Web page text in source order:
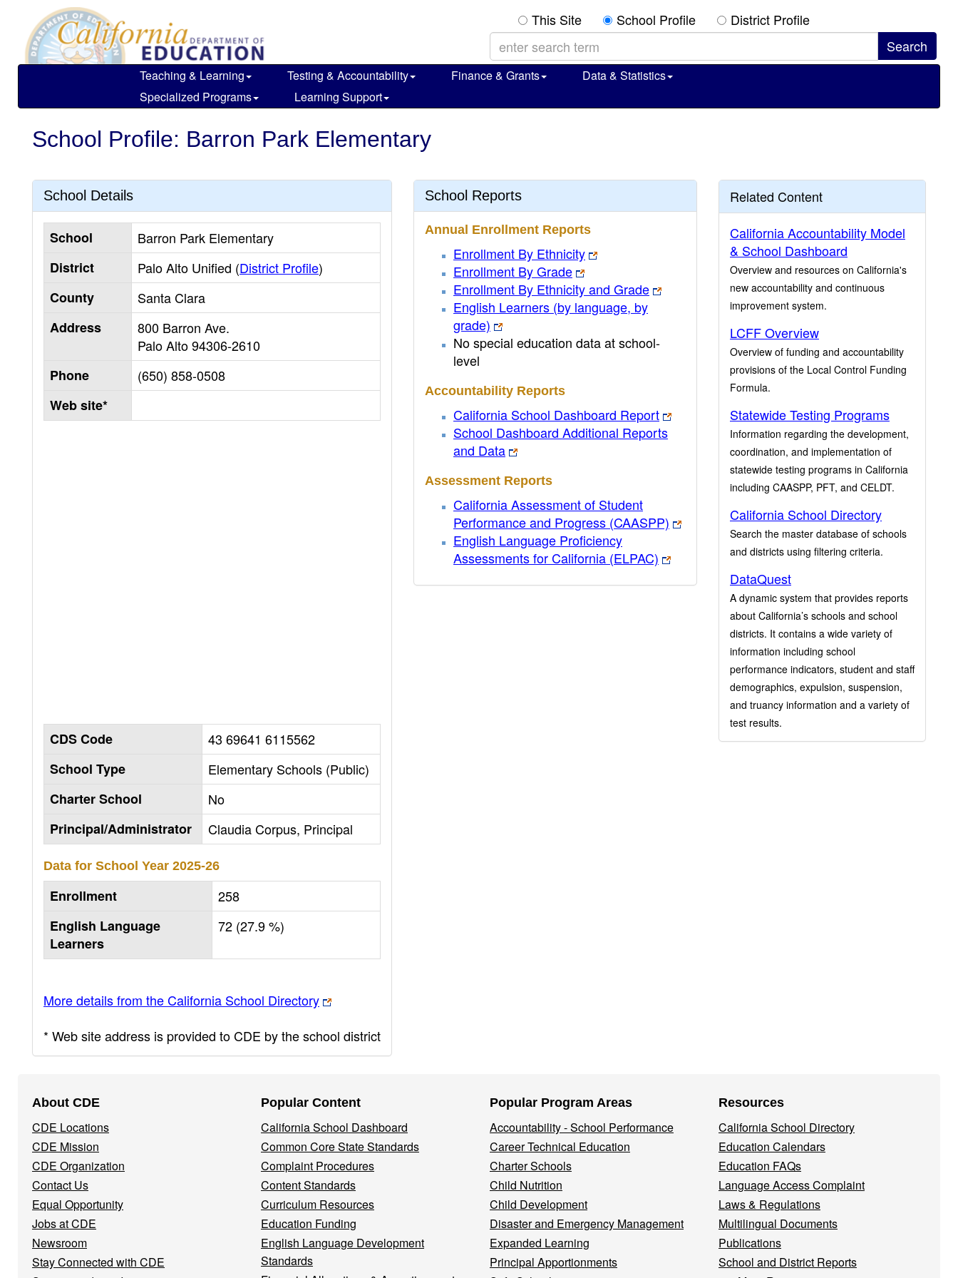
main
content
This Site School Profile District Profile
Teaching & Learning Testing & Accountability Finance & Grants
Data & Statistics
Specialized Programs
Learning Support
School Profile: Barron Park Elementary
School Details
School
Barron Park Elementary
District
Palo Alto Unified (District Profile)
County
Santa Clara
Address
800 Barron Ave.
Palo Alto94306-2610
Phone
(650) 858-0508
Web site*
CDS Code
43 69641 6115562
School Type
Elementary Schools (Public)
Charter School
No
Principal/Administrator
Claudia Corpus, Principal
Data for School Year 2025-26
Enrollment
258
English Language
Learners
72 (27.9 %)
More details from the California School Directory
* Web site address is provided to CDE by the school district
School Reports
Annual Enrollment Reports
Enrollment By Ethnicity
Enrollment By Grade
Enrollment By Ethnicity and Grade
English Learners (by language, by
grade)
No special education data at school-
level
Accountability Reports
California School Dashboard Report
School Dashboard Additional Reports
and Data
Assessment Reports
California Assessment of Student
Performance and Progress (CAASPP)
English Language Proficiency
Assessments for California (ELPAC)
Related Content
California Accountability Model
& School Dashboard
Overview and resources on California's
new accountability and continuous
improvement system.
LCFF Overview
Overview of funding and accountability
provisions of the Local Control Funding
Formula.
Statewide Testing Programs
Information regarding the development,
coordination, and implementation of
statewide testing programs in California
including CAASPP, PFT, and CELDT.
California School Directory
Search the master database of schools
and districts using filtering criteria.
DataQuest
A dynamic system that provides reports
about California’s schools and school
districts. It contains a wide variety of
information including school
performance indicators, student and staff
demographics, expulsion, suspension,
and truancy information and a variety of
test results.
Navigation
Menu
About CDE
CDE Locations
CDE Mission
CDE Organization
Contact Us
Equal Opportunity
Jobs at CDE
Newsroom
Stay Connected with CDE
Popular Content
California School Dashboard
Common Core State Standards
Complaint Procedures
Content Standards
Curriculum Resources
Education Funding
English Language Development
Standards
Popular Program Areas
Accountability - School Performance
Career Technical Education
Charter Schools
Child Nutrition
Child Development
Disaster and Emergency Management
Expanded Learning
Principal Apportionments
Resources
California School Directory
Education Calendars
Education FAQs
Language Access Complaint
Laws & Regulations
Multilingual Documents
Publications
School and District Reports